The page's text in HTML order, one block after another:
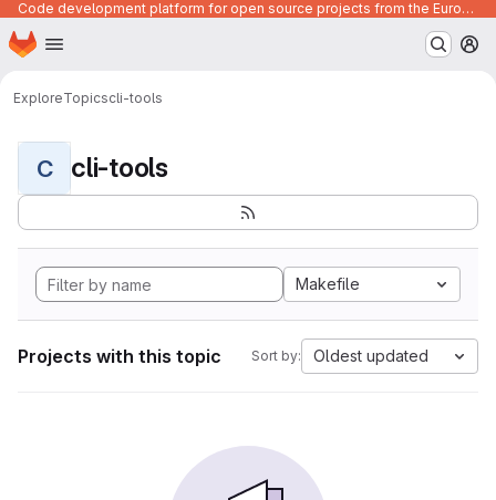
Code development platform for open source projects from the European Union institutions
Skip to main content
Homepage
ExploreTopicscli-tools
C cli-tools
Makefile
Projects with this topic Sort by: Oldest updated